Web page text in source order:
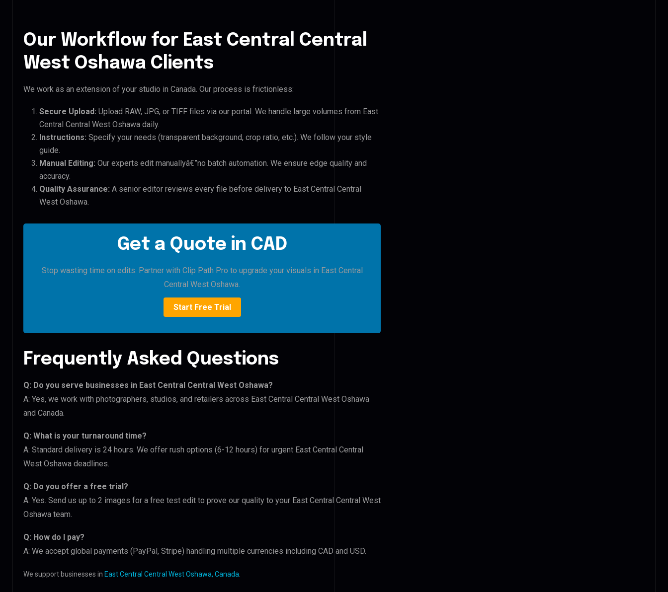
Our Workflow for East Central Central
West Oshawa Clients
We work as an extension of your studio in Canada. Our process is frictionless:
Secure Upload: Upload RAW, JPG, or TIFF files via our portal. We handle large volumes from East
Central Central West Oshawa daily.
Instructions: Specify your needs (transparent background, crop ratio, etc.). We follow your style
guide.
Manual Editing: Our experts edit manuallyâ€”no batch automation. We ensure edge quality and
accuracy.
Quality Assurance: A senior editor reviews every file before delivery to East Central Central
West Oshawa.
Get a Quote in CAD
Stop wasting time on edits. Partner with Clip Path Pro to upgrade your visuals in East Central
Central West Oshawa.
Start Free Trial
Frequently Asked Questions
Q: Do you serve businesses in East Central Central West Oshawa?
A: Yes, we work with photographers, studios, and retailers across East Central Central West Oshawa
and Canada.
Q: What is your turnaround time?
A: Standard delivery is 24 hours. We offer rush options (6-12 hours) for urgent East Central Central
West Oshawa deadlines.
Q: Do you offer a free trial?
A: Yes. Send us up to 2 images for a free test edit to prove our quality to your East Central Central West
Oshawa team.
Q: How do I pay?
A: We accept global payments (PayPal, Stripe) handling multiple currencies including CAD and USD.
We support businesses in East Central Central West Oshawa, Canada